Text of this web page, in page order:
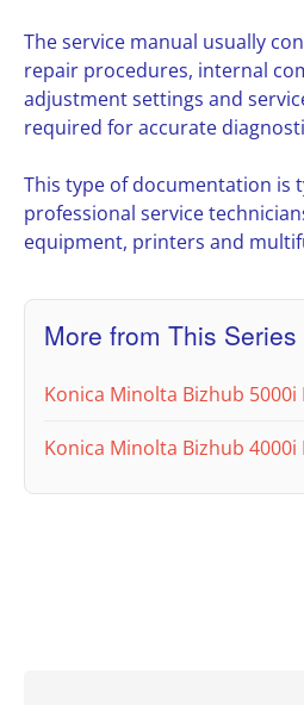
The service manual usually
repair procedures, internal
adjustment settings and
required for accurate
This type of documentation is
professional service
equipment, printers and
More from This Series
Konica Minolta Bizhub
Konica Minolta Bizhub